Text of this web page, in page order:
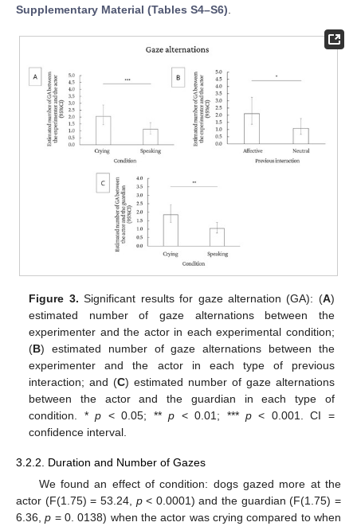
Supplementary Material (Tables S4–S6)
Figure 3. Significant results for gaze alternation (GA): (A)
estimated number of gaze alternations between the
experimenter and the actor in each experimental condition;
(B) estimated number of gaze alternations between the
experimenter and the actor in each type of previous
interaction; and (C) estimated number of gaze alternations
between the actor and the guardian in each type of
condition. *p < 0.05; **p < 0.01; *** p < 0.001. CI =
confidence interval.
3.2.2. Duration and Number of Gazes
We found an effect of condition: dogs gazed more at the
actor (F(1.75) = 53.24, p< 0.0001) and the guardian (F(1.75) =
6.36,p = 0. 0138) when the actor was crying compared to when